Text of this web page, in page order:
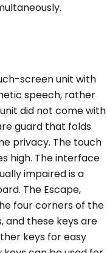
screen unit with
speech, rather
did not come with
guard that folds
privacy. The touch
high. The interface
impaired is a
The Escape,
four corners of the
and these keys are
keys for easy